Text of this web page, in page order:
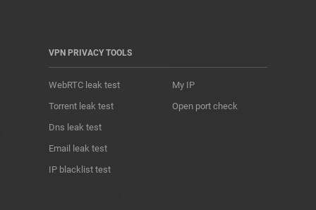
VPN PRIVACY TOOLS
WebRTC leak test
Torrent leak test
Dns leak test
Email leak test
IP blacklist test
My IP
Open port check